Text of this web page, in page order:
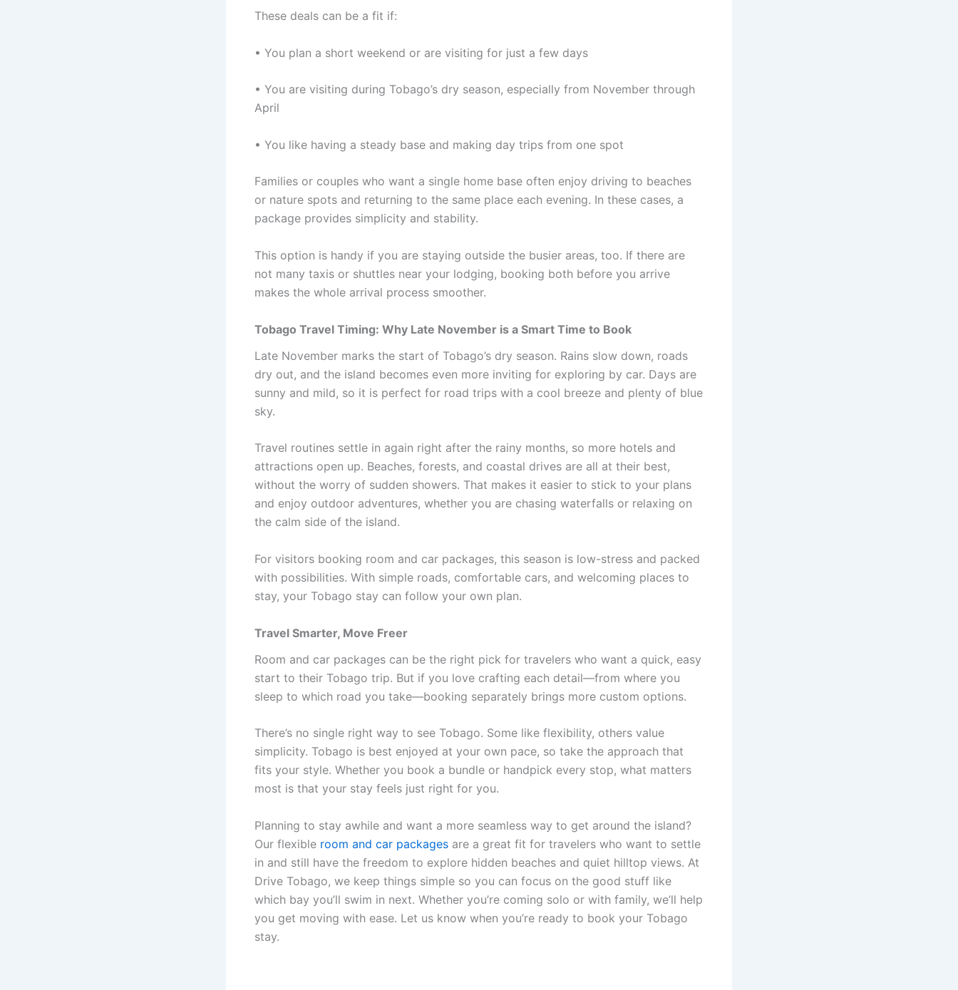
These deals can be a fit if:
• You plan a short weekend or are visiting for just a few days
• You are visiting during Tobago’s dry season, especially from November through
April
• You like having a steady base and making day trips from one spot
Families or couples who want a single home base often enjoy driving to beaches
or nature spots and returning to the same place each evening. In these cases, a
package provides simplicity and stability.
This option is handy if you are staying outside the busier areas, too. If there are
not many taxis or shuttles near your lodging, booking both before you arrive
makes the whole arrival process smoother.
Tobago Travel Timing: Why Late November is a Smart Time to Book
Late November marks the start of Tobago’s dry season. Rains slow down, roads
dry out, and the island becomes even more inviting for exploring by car. Days are
sunny and mild, so it is perfect for road trips with a cool breeze and plenty of blue
sky.
Travel routines settle in again right after the rainy months, so more hotels and
attractions open up. Beaches, forests, and coastal drives are all at their best,
without the worry of sudden showers. That makes it easier to stick to your plans
and enjoy outdoor adventures, whether you are chasing waterfalls or relaxing on
the calm side of the island.
For visitors booking room and car packages, this season is low-stress and packed
with possibilities. With simple roads, comfortable cars, and welcoming places to
stay, your Tobago stay can follow your own plan.
Travel Smarter, Move Freer
Room and car packages can be the right pick for travelers who want a quick, easy
start to their Tobago trip. But if you love crafting each detail—from where you
sleep to which road you take—booking separately brings more custom options.
There’s no single right way to see Tobago. Some like flexibility, others value
simplicity. Tobago is best enjoyed at your own pace, so take the approach that
fits your style. Whether you book a bundle or handpick every stop, what matters
most is that your stay feels just right for you.
Planning to stay awhile and want a more seamless way to get around the island?
Our flexible room and car packages are a great fit for travelers who want to settle
in and still have the freedom to explore hidden beaches and quiet hilltop views. At
Drive Tobago, we keep things simple so you can focus on the good stuff like
which bay you’ll swim in next. Whether you’re coming solo or with family, we’ll help
you get moving with ease. Let us know when you’re ready to book your Tobago
stay.